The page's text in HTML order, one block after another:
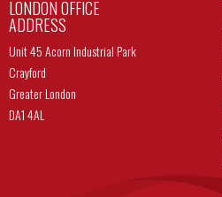
LONDON OFFICE
ADDRESS
Unit 45 Acorn Industrial Park
Crayford
Greater London
DA1 4AL